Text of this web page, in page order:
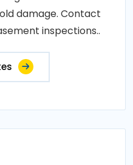
damage. Contact
inspections..